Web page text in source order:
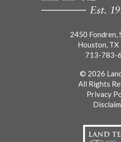
2450 Fondren,
Houston,
713-783-
© 2026
All Rights
Privacy